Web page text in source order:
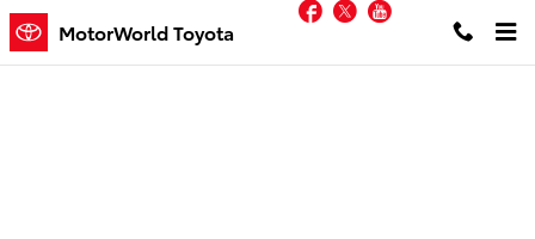
Skip to main content
MotorWorld Toyota
Facebook
Twitter